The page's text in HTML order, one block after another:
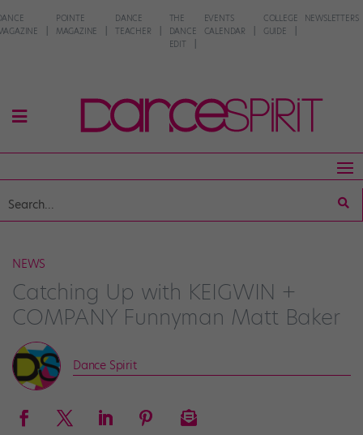
POINTE
MAGAZINE
DANCE
TEACHER
THE
DANCE
EDIT
EVENTS
CALENDAR
COLLEGE
GUIDE
NEWSLETTERS
NEWS
Catching Up with KEIGWIN +
COMPANY Funnyman Matt Baker
Dance Spirit